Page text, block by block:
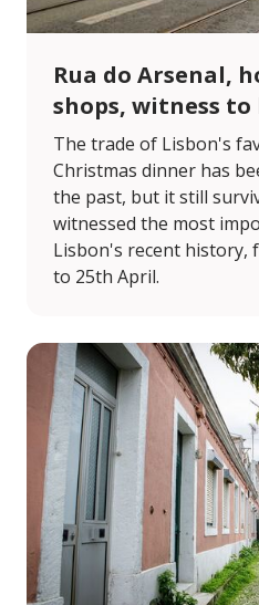
Rua do Arsenal,
shops, witness
The trade of Lisbon's
Christmas dinner has
the past, but it still
witnessed the most
Lisbon's recent history,
to 25th April.